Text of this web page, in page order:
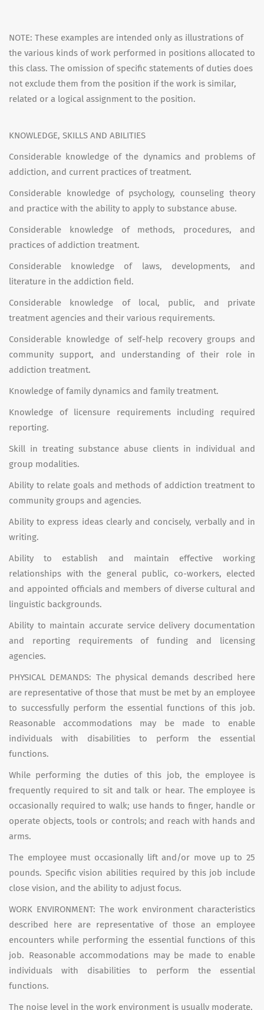
NOTE: These examples are intended only as illustrations of
the various kinds of work performed in positions allocated to
this class. The omission of specific statements of duties does
not exclude them from the position if the work is similar,
related or a logical assignment to the position.
KNOWLEDGE, SKILLS AND ABILITIES
Considerable knowledge of the dynamics and problems of
addiction, and current practices of treatment.
Considerable knowledge of psychology, counseling theory
and practice with the ability to apply to substance abuse.
Considerable knowledge of methods, procedures, and
practices of addiction treatment.
Considerable knowledge of laws, developments, and
literature in the addiction field.
Considerable knowledge of local, public, and private
treatment agencies and their various requirements.
Considerable knowledge of self-help recovery groups and
community support, and understanding of their role in
addiction treatment.
Knowledge of family dynamics and family treatment.
Knowledge of licensure requirements including required
reporting.
Skill in treating substance abuse clients in individual and
group modalities.
Ability to relate goals and methods of addiction treatment to
community groups and agencies.
Ability to express ideas clearly and concisely, verbally and in
writing.
Ability to establish and maintain effective working
relationships with the general public, co-workers, elected
and appointed officials and members of diverse cultural and
linguistic backgrounds.
Ability to maintain accurate service delivery documentation
and reporting requirements of funding and licensing
agencies.
PHYSICAL DEMANDS: The physical demands described here
are representative of those that must be met by an employee
to successfully perform the essential functions of this job.
Reasonable accommodations may be made to enable
individuals with disabilities to perform the essential
functions.
While performing the duties of this job, the employee is
frequently required to sit and talk or hear. The employee is
occasionally required to walk; use hands to finger, handle or
operate objects, tools or controls; and reach with hands and
arms.
The employee must occasionally lift and/or move up to 25
pounds. Specific vision abilities required by this job include
close vision, and the ability to adjust focus.
WORK ENVIRONMENT: The work environment characteristics
described here are representative of those an employee
encounters while performing the essential functions of this
job. Reasonable accommodations may be made to enable
individuals with disabilities to perform the essential
functions.
The noise level in the work environment is usually moderate.